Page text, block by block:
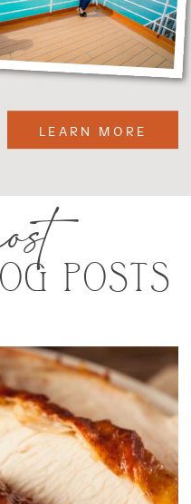
LEARN MORE
POSTS